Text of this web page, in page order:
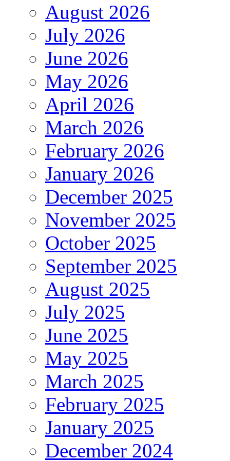
August 2026
July 2026
June 2026
May 2026
April 2026
March 2026
February 2026
January 2026
December 2025
November 2025
October 2025
September 2025
August 2025
July 2025
June 2025
May 2025
March 2025
February 2025
January 2025
December 2024